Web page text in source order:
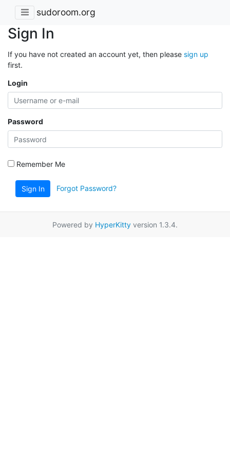
sudoroom.org
Sign In
If you have not created an account yet, then please sign up
first.
Login
Password
Remember Me
Sign In Forgot Password?
Powered by HyperKitty version 1.3.4.